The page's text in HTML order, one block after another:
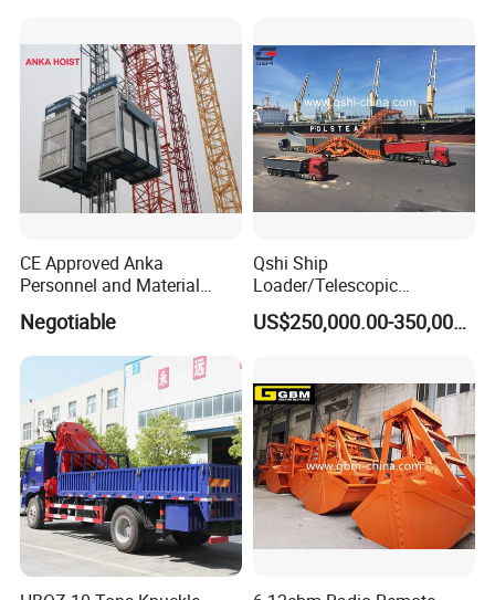
CE Approved Anka
Personnel and Material
Hoist Passenger and
Goods/Cargo Hoist
Negotiable
Qshi Ship
Loader/Telescopic
Conveyor with Truck
Unloader for Bulk Ship
US$250,000.00-350,000.00